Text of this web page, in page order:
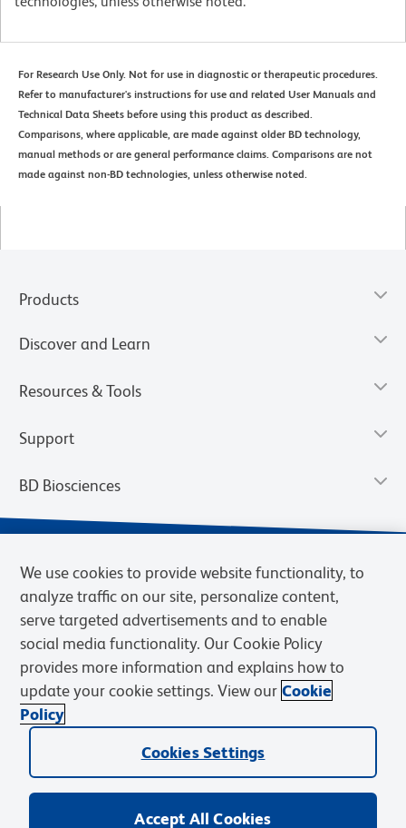
For Research Use Only. Not for use in diagnostic or therapeutic procedures.
Refer to manufacturer's instructions for use and related User Manuals and
Technical Data Sheets before using this product as described.
Comparisons, where applicable, are made against older BD technology,
manual methods or are general performance claims. Comparisons are not
made against non-BD technologies, unless otherwise noted.
Products
Discover and Learn
Resources & Tools
Support
BD Biosciences
Privacy Notice Terms of Use Terms of Sale Cookies Settings
© 2026 BD. BD, the BD logo, and other trademarks are owned by
Becton, Dickinson and Company (“BD”) or their respective owners.
We use cookies to provide website functionality, to
analyze traffic on our site, personalize content,
serve targeted advertisements and to enable
social media functionality. Our Cookie Policy
provides more information and explains how to
update your cookie settings. View our Cookie
Policy
Cookies Settings
Accept All Cookies